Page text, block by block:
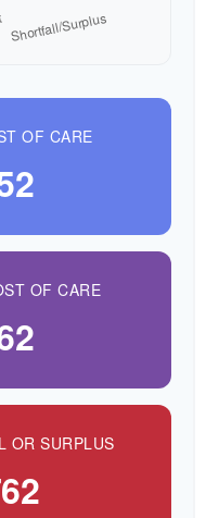
OF CARE
OF CARE
OR SURPLUS